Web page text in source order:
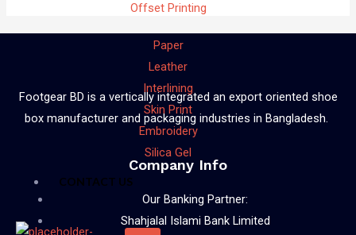
Offset Printing
Paper
Leather
Interlining
Skin Print
Embroidery
Silica Gel
CONTACT US
Footgear BD is a vertically integrated an export oriented shoe
box manufacturer and packaging industries in Bangladesh.
Company Info
Our Banking Partner:
Shahjalal Islami Bank Limited